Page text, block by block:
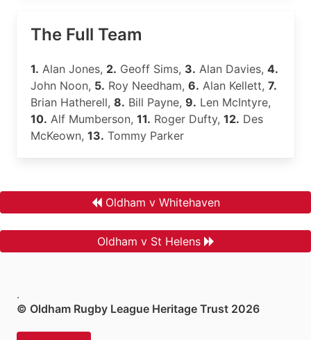
The Full Team
1. Alan Jones, 2. Geoff Sims, 3. Alan Davies, 4.
John Noon, 5. Roy Needham, 6. Alan Kellett, 7.
Brian Hatherell, 8. Bill Payne, 9. Len McIntyre,
10. Alf Mumberson, 11. Roger Dufty, 12. Des
McKeown, 13. Tommy Parker
Oldham v Whitehaven
Oldham v St Helens
.
© Oldham Rugby League Heritage Trust 2026